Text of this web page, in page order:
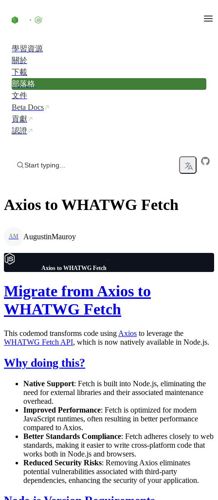
學習資源
關於
下載
部落格
文件
Beta Docs
貢獻
認證
Start typing...
Axios to WHATWG Fetch
AM AugustinMauroy
Axios to WHATWG Fetch
Migrate from Axios to
WHATWG Fetch
This codemod transforms code using Axios to leverage the
WHATWG Fetch API, which is now natively available in Node.js.
Why doing this?
Native Support: Fetch is built into Node.js, eliminating the
need for external libraries and their associated maintenance
overhead.
Improved Performance: Fetch is optimized for modern
JavaScript runtimes, often resulting in better performance
compared to Axios.
Better Standards Compliance: Fetch adheres closely to web
standards, making it easier to write cross-platform code that
works both in Node.js and browsers.
Reduced Security Risks: Removing Axios eliminates
potential vulnerabilities associated with third-party
dependencies, enhancing the security of your application.